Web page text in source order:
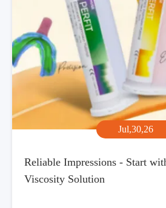
Jul,30,26
Reliable Impressions - Start
Viscosity Solution